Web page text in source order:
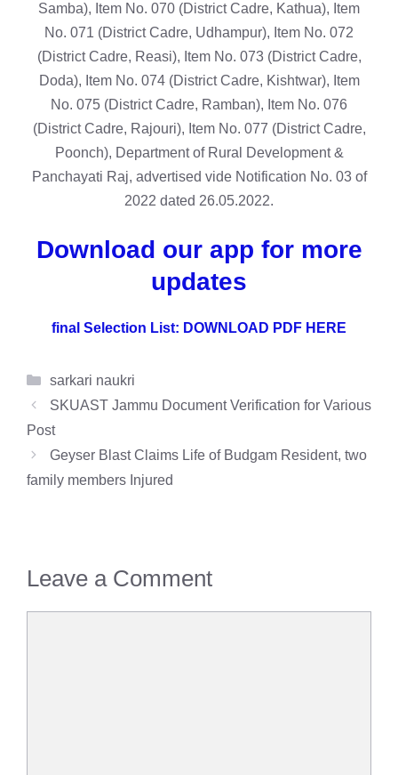
Samba), Item No. 070 (District Cadre, Kathua), Item
No. 071 (District Cadre, Udhampur), Item No. 072
(District Cadre, Reasi), Item No. 073 (District Cadre,
Doda), Item No. 074 (District Cadre, Kishtwar), Item
No. 075 (District Cadre, Ramban), Item No. 076
(District Cadre, Rajouri), Item No. 077 (District Cadre,
Poonch), Department of Rural Development &
Panchayati Raj, advertised vide Notification No. 03 of
2022 dated 26.05.2022.
Download our app for more
updates
final Selection List: DOWNLOAD PDF HERE
Categories
sarkari naukri
SKUAST Jammu Document Verification for Various
Post
Geyser Blast Claims Life of Budgam Resident, two
family members Injured
Leave a Comment